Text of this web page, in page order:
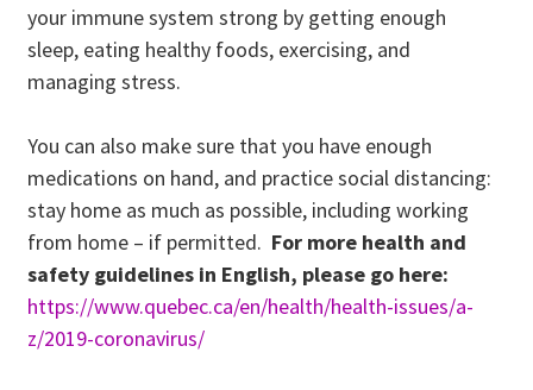
your immune system strong by getting enough
sleep, eating healthy foods, exercising, and
managing stress.
You can also make sure that you have enough
medications on hand, and practice social distancing:
stay home as much as possible, including working
from home – if permitted. For more health and
safety guidelines in English, please go here:
https://www.quebec.ca/en/health/health-issues/a-
z/2019-coronavirus/